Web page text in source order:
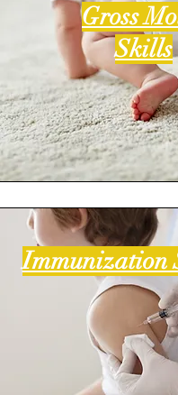
Gross
Skills
Immunization